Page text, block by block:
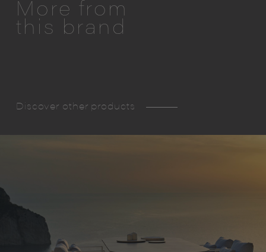
More from
this brand
Discover other products